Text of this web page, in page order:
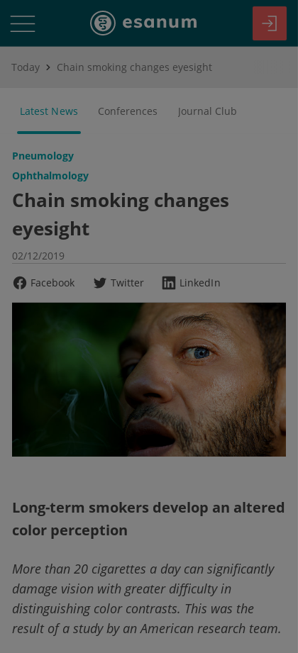
Today Chain smoking changes eyesight
Latest News Conferences Journal Club
Pneumology
Ophthalmology
Chain smoking changes
eyesight
02/12/2019
Facebook
Twitter LinkedIn
Long-term smokers develop an altered
color perception
More than 20 cigarettes a day can significantly
damage vision with greater difficulty in
distinguishing color contrasts. This was the
result of a study by an American research team.